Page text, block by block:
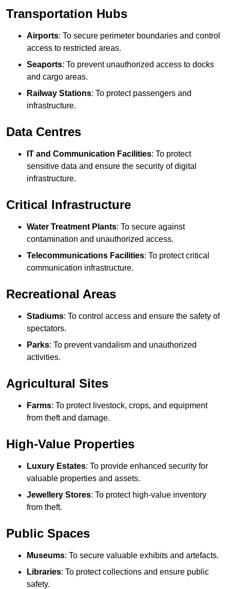
Transportation Hubs
Airports: To secure perimeter boundaries and control
access to restricted areas.
Seaports: To prevent unauthorized access to docks
and cargo areas.
Railway Stations: To protect passengers and
infrastructure.
Data Centres
IT and Communication Facilities: To protect
sensitive data and ensure the security of digital
infrastructure.
Critical Infrastructure
Water Treatment Plants: To secure against
contamination and unauthorized access.
Telecommunications Facilities: To protect critical
communication infrastructure.
Recreational Areas
Stadiums: To control access and ensure the safety of
spectators.
Parks: To prevent vandalism and unauthorized
activities.
Agricultural Sites
Farms: To protect livestock, crops, and equipment
from theft and damage.
High-Value Properties
Luxury Estates: To provide enhanced security for
valuable properties and assets.
Jewellery Stores: To protect high-value inventory
from theft.
Public Spaces
Museums: To secure valuable exhibits and artefacts.
Libraries: To protect collections and ensure public
safety.